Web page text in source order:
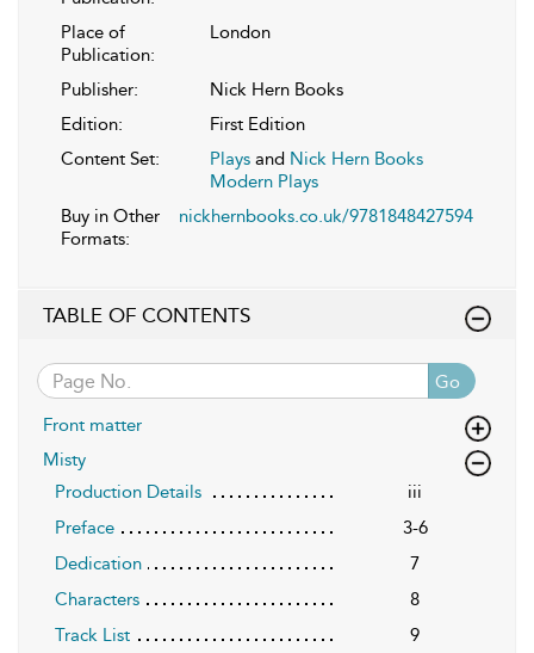
Place of
Publication:
London
Publisher:
Nick Hern Books
Edition:
First Edition
Content Set:
Plays and Nick Hern Books
Modern Plays
Buy in Other
Formats:
nickhernbooks.co.uk/9781848427594
TABLE OF CONTENTS
Go
Front matter
Misty
Production Details
iii
Preface
3-6
Dedication
7
Characters
8
Track List
9